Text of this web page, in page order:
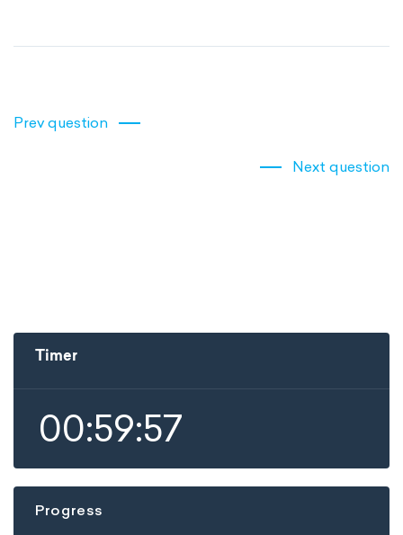
Prev question
Next question
Timer
00:59:57
Progress